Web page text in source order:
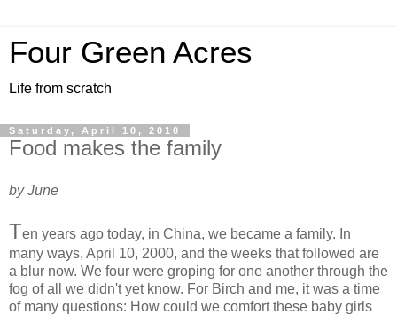
Four Green Acres
Life from scratch
Saturday, April 10, 2010
Food makes the family
by June
Ten years ago today, in China, we became a family. In
many ways, April 10, 2000, and the weeks that followed are
a blur now. We four were groping for one another through the
fog of all we didn't yet know. For Birch and me, it was a time
of many questions: How could we comfort these baby girls